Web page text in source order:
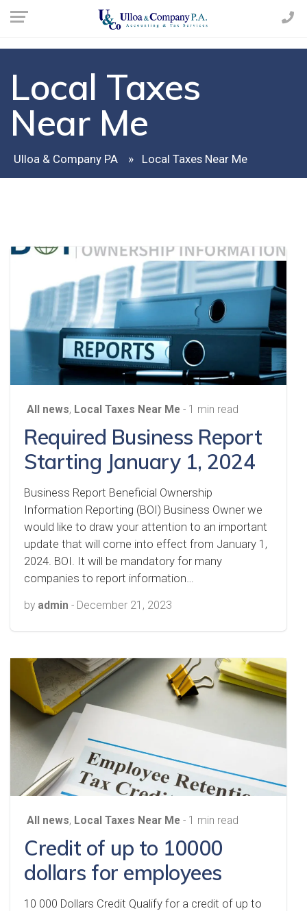
Local Taxes
Near Me
Ulloa & Company PA Local Taxes Near Me
All news, Local Taxes Near Me - 1 min read
Required Business Report
Starting January 1, 2024
Business Report Beneficial Ownership
Information Reporting (BOI) Business Owner we
would like to draw your attention to an important
update that will come into effect from January 1,
2024. BOI. It will be mandatory for many
companies to report information…
by admin - December 21, 2023
All news, Local Taxes Near Me - 1 min read
Credit of up to 10000
dollars for employees
10 000 Dollars Credit Qualify for a credit of up to